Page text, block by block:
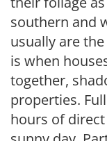
southern and
usually are
is when
together,
properties.
hours of